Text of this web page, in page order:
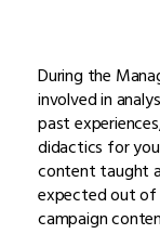
During the
involved in
past
didactics for
content taught
expected out of
campaign